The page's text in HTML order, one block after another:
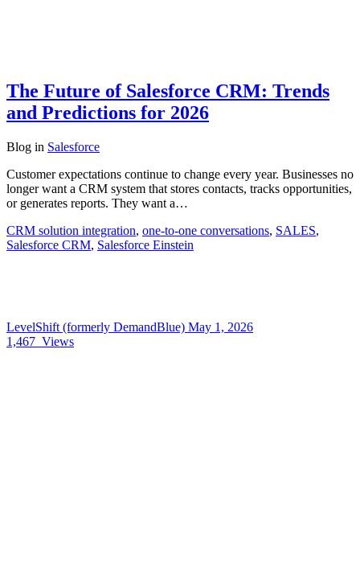
The Future of Salesforce CRM: Trends
and Predictions for 2026
Blog in Salesforce
Customer expectations continue to change every year. Businesses no
longer want a CRM system that stores contacts, tracks opportunities,
or generates reports. They want a…
CRM solution integration, one-to-one conversations, SALES,
Salesforce CRM, Salesforce Einstein
LevelShift (formerly DemandBlue) May 1, 2026
1,467 Views